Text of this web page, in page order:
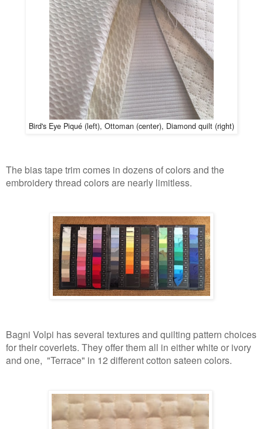
Bird's Eye Piqué (left), Ottoman (center), Diamond quilt (right)
The bias tape trim comes in dozens of colors and the
embroidery thread colors are nearly limitless.
Bagni Volpi has several textures and quilting pattern choices
for their coverlets. They offer them all in either white or ivory
and one, "Terrace" in 12 different cotton sateen colors.